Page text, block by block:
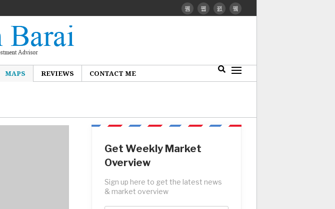
MAPS REVIEWS CONTACT ME
Get Weekly Market
Overview
Sign up here to get the latest news
& market overview